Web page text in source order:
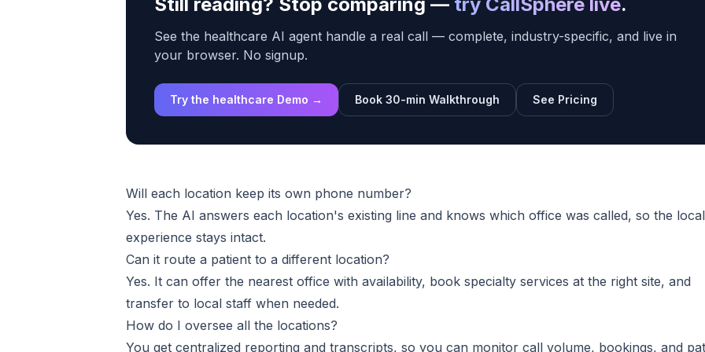
See the healthcare AI agent handle a real call — complete, industry-specific, and live in
your browser. No signup.
Try the healthcare Demo → Book 30-min Walkthrough See Pricing
Will each location keep its own phone number?
Yes. The AI answers each location's existing line and knows which office was called, so the local
experience stays intact.
Can it route a patient to a different location?
Yes. It can offer the nearest office with availability, book specialty services at the right site, and
transfer to local staff when needed.
How do I oversee all the locations?
You get centralized reporting and transcripts, so you can monitor call volume, bookings, and